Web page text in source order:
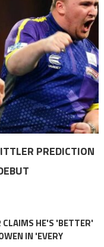
PREDICTION
CLAIMS HE'S 'BETTER'
IN 'EVERY